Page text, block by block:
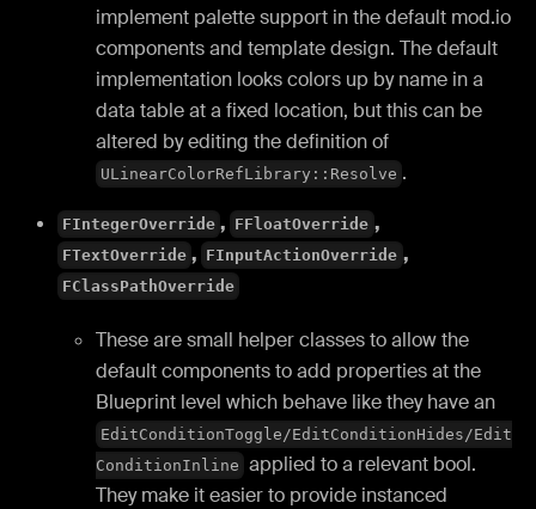
implement palette support in the default mod.io
components and template design. The default
implementation looks colors up by name in a
data table at a fixed location, but this can be
altered by editing the definition of
ULinearColorRefLibrary::Resolve .
FIntegerOverride , FFloatOverride ,
FTextOverride , FInputActionOverride ,
FClassPathOverride
These are small helper classes to allow the
default components to add properties at the
Blueprint level which behave like they have an
EditConditionToggle/EditConditionHides/Edit
ConditionInline applied to a relevant bool.
They make it easier to provide instanced